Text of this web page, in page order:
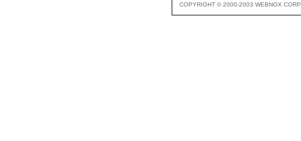
COPYRIGHT © 2000-2003 WEBNOX CORP.